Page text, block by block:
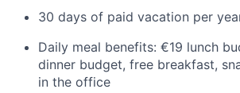
30 days of paid vacation per
Daily meal benefits: €19 lunch
dinner budget, free breakfast,
in the office